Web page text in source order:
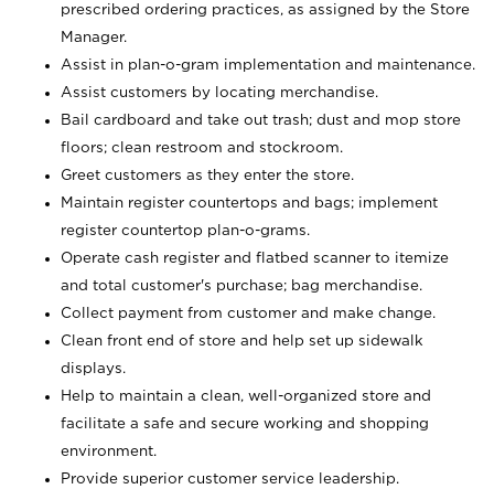
prescribed ordering practices, as assigned by the Store
Manager.
Assist in plan-o-gram implementation and maintenance.
Assist customers by locating merchandise.
Bail cardboard and take out trash; dust and mop store
floors; clean restroom and stockroom.
Greet customers as they enter the store.
Maintain register countertops and bags; implement
register countertop plan-o-grams.
Operate cash register and flatbed scanner to itemize
and total customer's purchase; bag merchandise.
Collect payment from customer and make change.
Clean front end of store and help set up sidewalk
displays.
Help to maintain a clean, well-organized store and
facilitate a safe and secure working and shopping
environment.
Provide superior customer service leadership.